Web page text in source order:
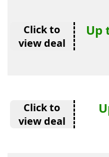
Click to
view deal
Up
Click to
view deal